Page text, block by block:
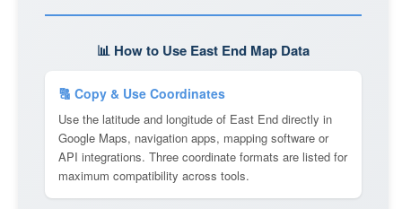
📊 How to Use East End Map Data
🔠 Copy & Use Coordinates
Use the latitude and longitude of East End directly in
Google Maps, navigation apps, mapping software or
API integrations. Three coordinate formats are listed for
maximum compatibility across tools.